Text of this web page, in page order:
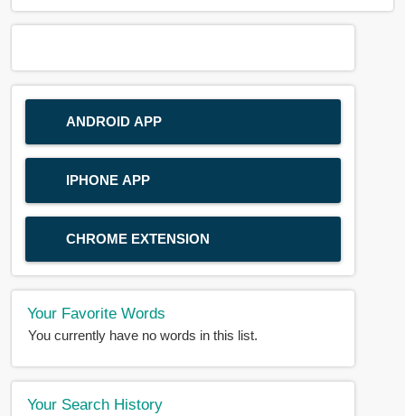
ANDROID APP
IPHONE APP
CHROME EXTENSION
Your Favorite Words
You currently have no words in this list.
Your Search History